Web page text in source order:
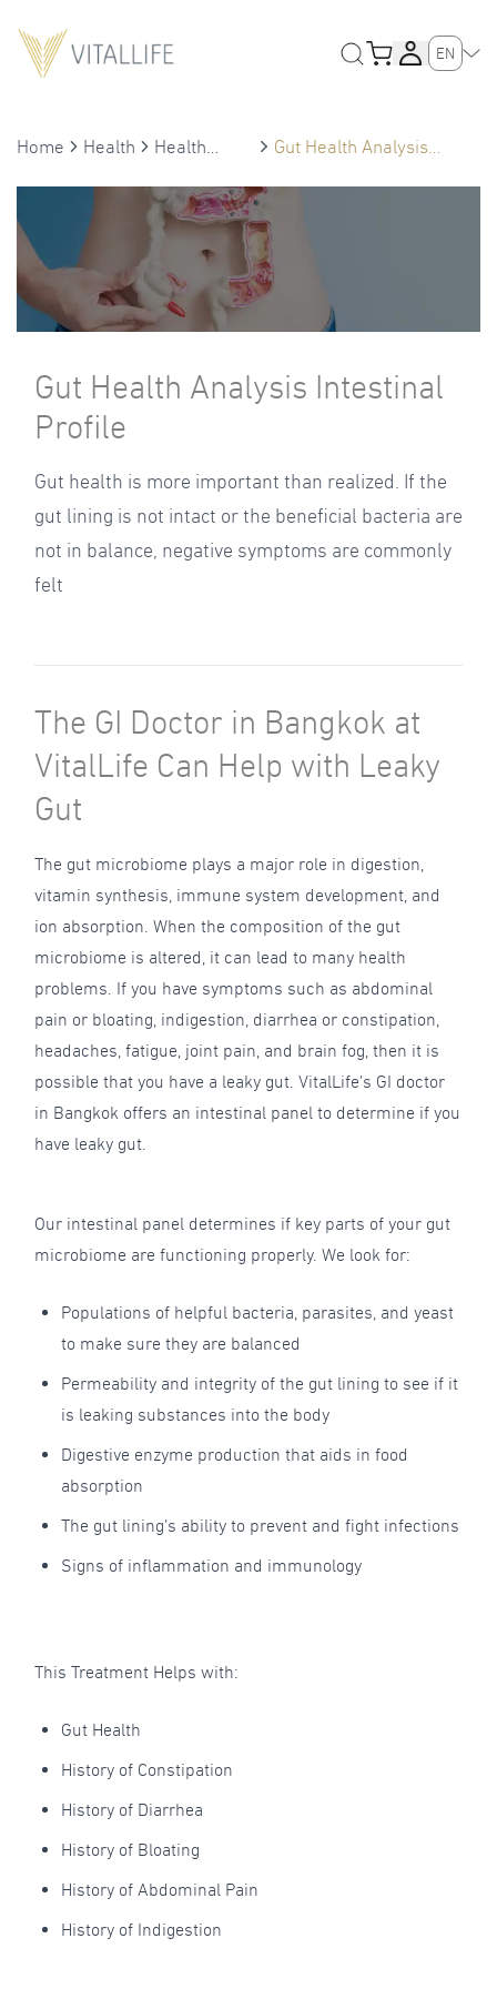
EN
Home Health
Health
Gut Health Analysis
Gut Health Analysis Intestinal
Profile
Gut health is more important than realized. If the
gut lining is not intact or the beneficial bacteria are
not in balance, negative symptoms are commonly
felt
The GI Doctor in Bangkok at
VitalLife Can Help with Leaky
Gut
The gut microbiome plays a major role in digestion,
vitamin synthesis, immune system development, and
ion absorption. When the composition of the gut
microbiome is altered, it can lead to many health
problems. If you have symptoms such as abdominal
pain or bloating, indigestion, diarrhea or constipation,
headaches, fatigue, joint pain, and brain fog, then it is
possible that you have a leaky gut. VitalLife’s GI doctor
in Bangkok offers an intestinal panel to determine if you
have leaky gut.
Our intestinal panel determines if key parts of your gut
microbiome are functioning properly. We look for:
Populations of helpful bacteria, parasites, and yeast
to make sure they are balanced
Permeability and integrity of the gut lining to see if it
is leaking substances into the body
Digestive enzyme production that aids in food
absorption
The gut lining’s ability to prevent and fight infections
Signs of inflammation and immunology
This Treatment Helps with:
Gut Health
History of Constipation
History of Diarrhea
History of Bloating
History of Abdominal Pain
History of Indigestion